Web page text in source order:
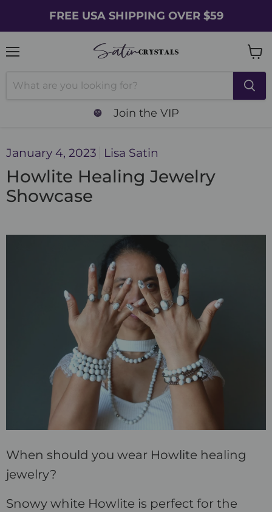
FREE USA SHIPPING OVER $59
Join the VIP
cart
January 4, 2023 Lisa Satin
Howlite Healing Jewelry
Showcase
When should you wear Howlite healing
jewelry?
Snowy white Howlite is perfect for the